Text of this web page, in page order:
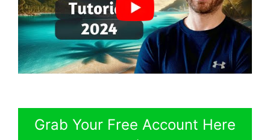
Grab Your Free Account Here